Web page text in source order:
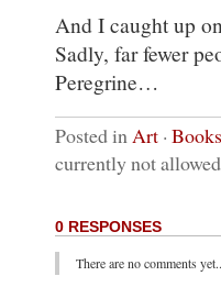
And I caught up
Sadly, far fewer
Peregrine…
Posted inArt · Books
currently not
0 RESPONSES
There are no comments